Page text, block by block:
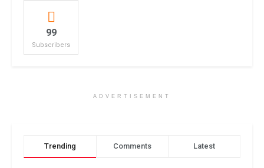
99
Subscribers
ADVERTISEMENT
Trending Comments Latest